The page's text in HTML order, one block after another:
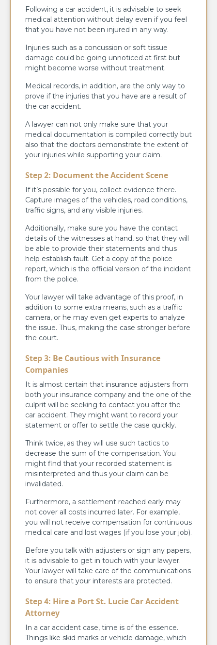
Following a car accident, it is advisable to seek
medical attention without delay even if you feel
that you have not been injured in any way.
Injuries such as a concussion or soft tissue
damage could be going unnoticed at first but
might become worse without treatment.
Medical records, in addition, are the only way to
prove if the injuries that you have are a result of
the car accident.
A lawyer can not only make sure that your
medical documentation is compiled correctly but
also that the doctors demonstrate the extent of
your injuries while supporting your claim.
Step 2: Document the Accident Scene
If it’s possible for you, collect evidence there.
Capture images of the vehicles, road conditions,
traffic signs, and any visible injuries.
Additionally, make sure you have the contact
details of the witnesses at hand, so that they will
be able to provide their statements and thus
help establish fault. Get a copy of the police
report, which is the official version of the incident
from the police.
Your lawyer will take advantage of this proof, in
addition to some extra means, such as a traffic
camera, or he may even get experts to analyze
the issue. Thus, making the case stronger before
the court.
Step 3: Be Cautious with Insurance
Companies
It is almost certain that insurance adjusters from
both your insurance company and the one of the
culprit will be seeking to contact you after the
car accident. They might want to record your
statement or offer to settle the case quickly.
Think twice, as they will use such tactics to
decrease the sum of the compensation. You
might find that your recorded statement is
misinterpreted and thus your claim can be
invalidated.
Furthermore, a settlement reached early may
not cover all costs incurred later. For example,
you will not receive compensation for continuous
medical care and lost wages (if you lose your job).
Before you talk with adjusters or sign any papers,
it is advisable to get in touch with your lawyer.
Your lawyer will take care of the communications
to ensure that your interests are protected.
Step 4: Hire a Port St. Lucie Car Accident
Attorney
In a car accident case, time is of the essence.
Things like skid marks or vehicle damage, which